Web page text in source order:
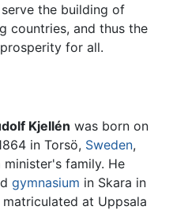
the building of
countries, and thus the
for all.
Kjellén was born on
in Torsö, Sweden,
minister's family. He
gymnasium in Skara in
matriculated at Uppsala